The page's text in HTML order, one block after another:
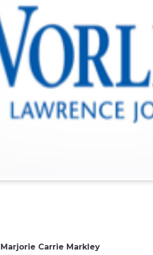
Marjorie Carrie Markley